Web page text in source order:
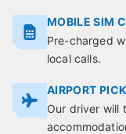
MOBILE SIM
Pre-charged
local calls.
AIRPORT
Our driver will